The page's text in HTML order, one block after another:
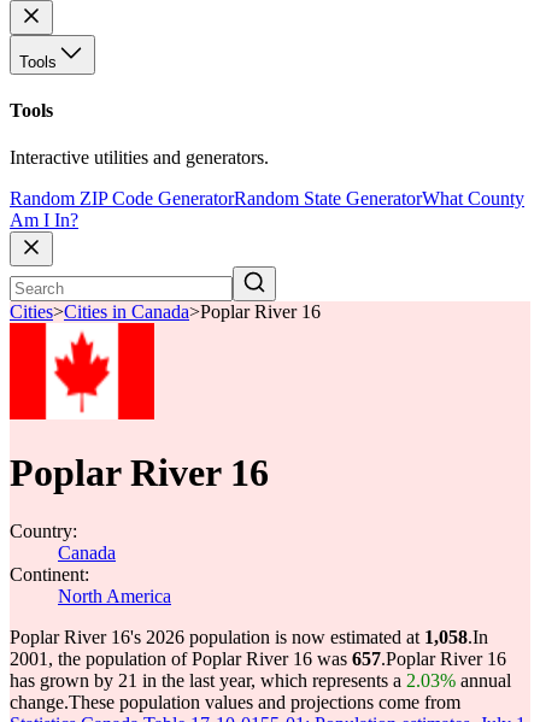
Tools
Tools
Interactive utilities and generators.
Random ZIP Code GeneratorRandom State GeneratorWhat County
Am I In?
Cities>Cities in Canada>Poplar River 16
Poplar River 16
Country:
Canada
Continent:
North America
Poplar River 16's 2026 population is now estimated at 1,058.In
2001, the population of Poplar River 16 was 657.Poplar River 16
has grown by 21 in the last year, which represents a 2.03% annual
change.These population values and projections come from